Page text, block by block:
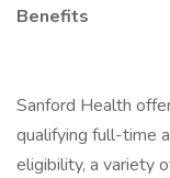
Benefits
Sanford Health
qualifying full-time
eligibility, a variety